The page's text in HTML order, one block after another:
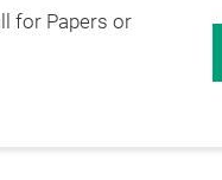
for Papers or